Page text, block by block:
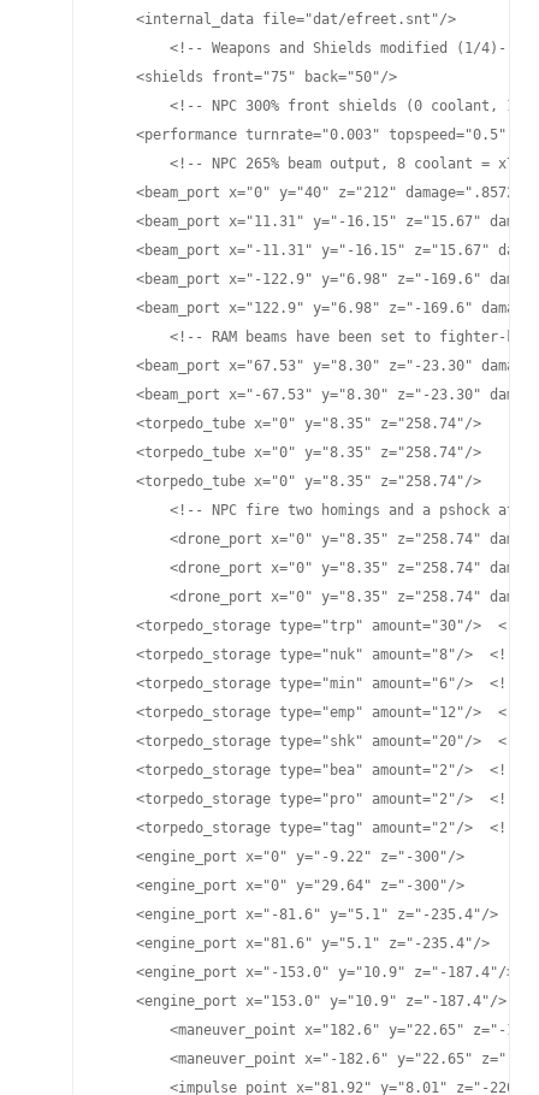
    <internal_data file="dat/efreet.snt"/>
    <shields front="75" back="50"/>
<performance turnrate="0.003" topspeed="0.5"
<beam_port x="0" y="40" z="212" damage=".8572"
<beam_port x="11.31" y="-16.15" z="15.67"
<beam_port x="-11.31" y="-16.15" z="15.67"
<beam_port x="-122.9" y="6.98" z="-169.6"
<beam_port x="122.9" y="6.98" z="-169.6"
<beam_port x="67.53" y="8.30" z="-23.30"
<beam_port x="-67.53" y="8.30" z="-23.30"
    <torpedo_tube x="0" y="8.35" z="258.74"/>
    <torpedo_tube x="0" y="8.35" z="258.74"/>
    <torpedo_tube x="0" y="8.35" z="258.74"/>
<torpedo_storage type="trp" amount="30"/>  <!--
<torpedo_storage type="nuk" amount="8"/>  <!--
<torpedo_storage type="min" amount="6"/>  <!--
<torpedo_storage type="emp" amount="12"/>  <!--
<torpedo_storage type="shk" amount="20"/>  <!--
<torpedo_storage type="bea" amount="2"/>  <!--
<torpedo_storage type="pro" amount="2"/>  <!--
<torpedo_storage type="tag" amount="2"/>  <!--
    <engine_port x="0" y="-9.22" z="-300"/>
    <engine_port x="0" y="29.64" z="-300"/>
    <engine_port x="-81.6" y="5.1" z="-235.4"/>
    <engine_port x="81.6" y="5.1" z="-235.4"/>
    <engine_port x="-153.0" y="10.9" z="-187.4"/>
    <engine_port x="153.0" y="10.9" z="-187.4"/>